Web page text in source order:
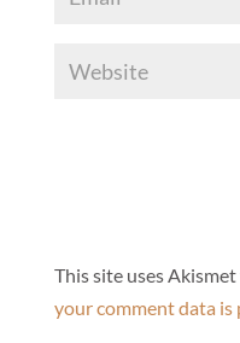
This site uses Akismet
your comment data is